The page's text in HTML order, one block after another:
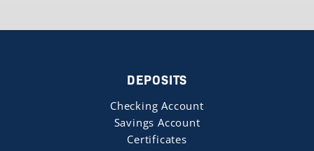
DEPOSITS
Checking Account
Savings Account
Certificates